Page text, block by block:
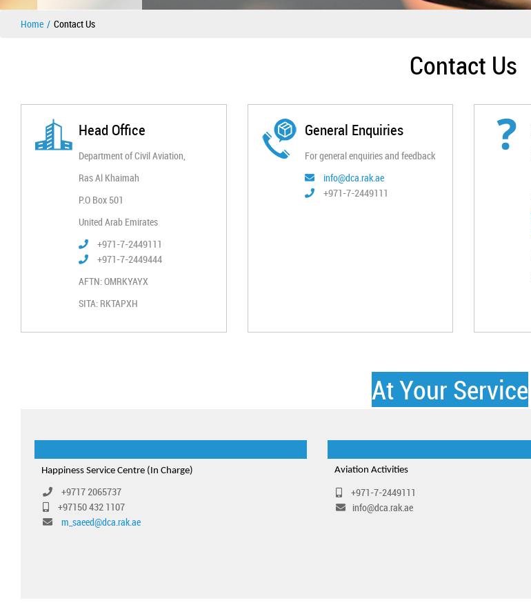
Home Contact Us
Contact Us​
Head Office
Department of Civil Aviation,
Ras Al Khaimah​
P.O Box 501
United Arab Emirates
+971-7-2449111
+971-7-2449444
AFTN: OMRKYAYX
SITA: RKTAPXH​
General Enquiries
For general enquiries and feedback​
info@dca.rak.ae
+971-7-2449111
At Your Service
Happiness Service Centre (In Charge)
+9717 2065737
+97150 432 1107
m_saeed@dca.rak.ae
Aviation Activities
+971-7-2449111
info@dca.rak.ae​